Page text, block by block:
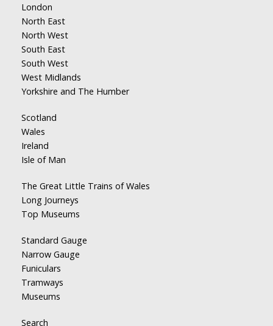
London
North East
North West
South East
South West
West Midlands
Yorkshire and The Humber
Scotland
Wales
Ireland
Isle of Man
The Great Little Trains of Wales
Long Journeys
Top Museums
Standard Gauge
Narrow Gauge
Funiculars
Tramways
Museums
Search